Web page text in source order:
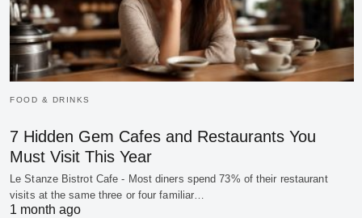
FOOD & DRINKS
7 Hidden Gem Cafes and Restaurants You
Must Visit This Year
Le Stanze Bistrot Cafe - Most diners spend 73% of their restaurant
visits at the same three or four familiar…
1 month ago